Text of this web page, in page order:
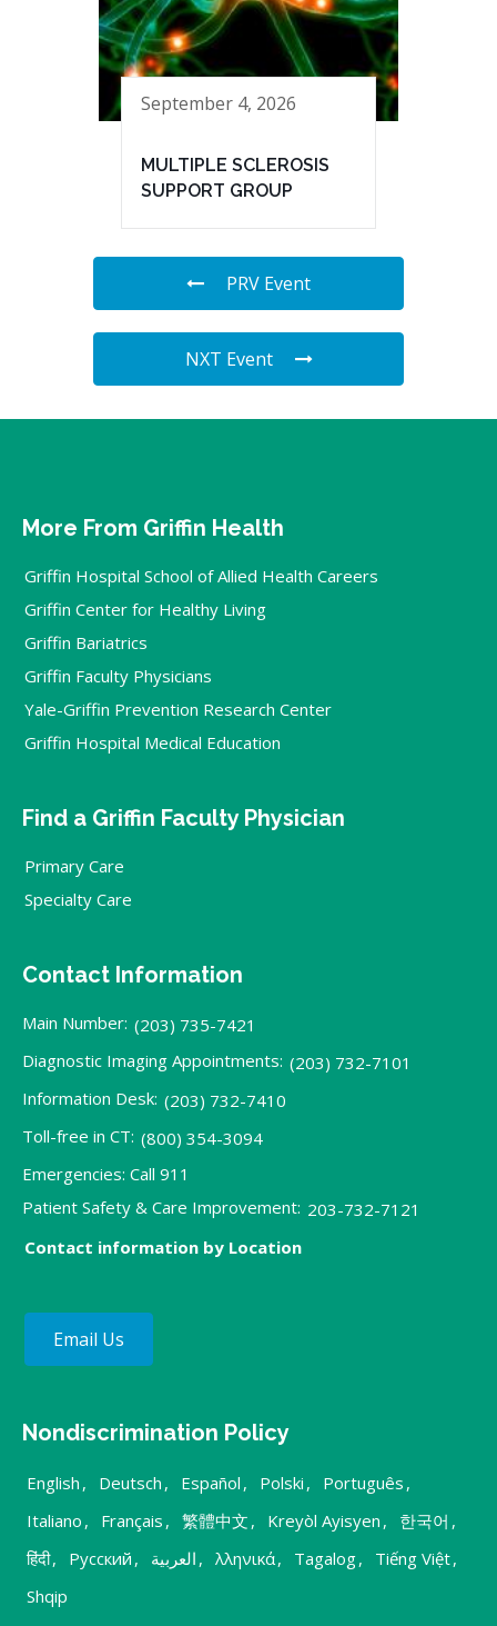
September 4, 2026
MULTIPLE SCLEROSIS
SUPPORT GROUP
PRV Event
NXT Event
More From Griffin Health
Griffin Hospital School of Allied Health Careers
Griffin Center for Healthy Living
Griffin Bariatrics
Griffin Faculty Physicians
Yale-Griffin Prevention Research Center
Griffin Hospital Medical Education
Find a Griffin Faculty Physician
Primary Care
Specialty Care
Contact Information
Main Number: (203) 735-7421
Diagnostic Imaging Appointments: (203) 732-7101
Information Desk: (203) 732-7410
Toll-free in CT: (800) 354-3094
Emergencies: Call 911
Patient Safety & Care Improvement: 203-732-7121
Contact information by Location
Email Us
Nondiscrimination Policy
English , Deutsch , Español , Polski , Português ,
Italiano , Français , 繁體中文 , Kreyòl Ayisyen , 한국어 ,
हिंदी, Русский , العربية , λληνικά, Tagalog, Tiếng Việt,
Shqip